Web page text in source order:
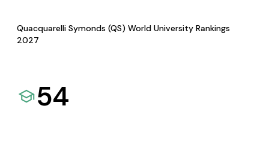
Quacquarelli Symonds (QS) World University Rankings
2027
54